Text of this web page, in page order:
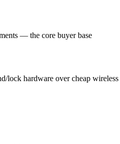
— the core buyer base
lock hardware over cheap wireless